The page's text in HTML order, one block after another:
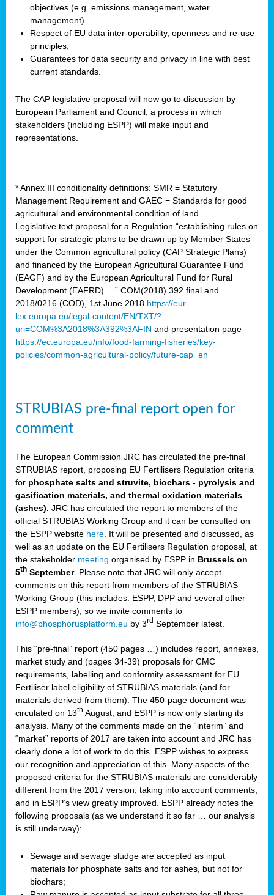
objectives (e.g. emissions management, water
management)
Respect of EU data inter-operability, openness and re-use
principles;
Guarantees for data security and privacy in line with best
current standards.
The CAP legislative proposal will now go to discussion by
European Parliament and Council, a process in which
stakeholders (including ESPP) will make input and
representations.
* Annex III conditionality definitions: SMR = Statutory
Management Requirement and GAEC = Standards for good
agricultural and environmental condition of land
Legislative text proposal for a Regulation “establishing rules on
support for strategic plans to be drawn up by Member States
under the Common agricultural policy (CAP Strategic Plans)
and financed by the European Agricultural Guarantee Fund
(EAGF) and by the European Agricultural Fund for Rural
Development (EAFRD) …” COM(2018) 392 final and
2018/0216 (COD), 1st June 2018 https://eur-
lex.europa.eu/legal-content/EN/TXT/?
uri=COM%3A2018%3A392%3AFIN and presentation page
https://ec.europa.eu/info/food-farming-fisheries/key-
policies/common-agricultural-policy/future-cap_en
STRUBIAS pre-final report open for
comment
The European Commission JRC has circulated the pre-final
STRUBIAS report, proposing EU Fertilisers Regulation criteria
for phosphate salts and struvite, biochars - pyrolysis and
gasification materials, and thermal oxidation materials
(ashes). JRC has circulated the report to members of the
official STRUBIAS Working Group and it can be consulted on
the ESPP website here . It will be presented and discussed, as
well as an update on the EU Fertilisers Regulation proposal, at
the stakeholder meeting organised by ESPP in Brussels on
5th September. Please note that JRC will only accept
comments on this report from members of the STRUBIAS
Working Group (this includes: ESPP, DPP and several other
ESPP members), so we invite comments to
info@phosphorusplatform.eu by 3rd September latest.
This “pre-final” report (450 pages …) includes report, annexes,
market study and (pages 34-39) proposals for CMC
requirements, labelling and conformity assessment for EU
Fertiliser label eligibility of STRUBIAS materials (and for
materials derived from them). The 450-page document was
circulated on 13th August, and ESPP is now only starting its
analysis. Many of the comments made on the “interim” and
“market” reports of 2017 are taken into account and JRC has
clearly done a lot of work to do this. ESPP wishes to express
our recognition and appreciation of this. Many aspects of the
proposed criteria for the STRUBIAS materials are considerably
different from the 2017 version, taking into account comments,
and in ESPP’s view greatly improved. ESPP already notes the
following proposals (as we understand it so far … our analysis
is still underway):
Sewage and sewage sludge are accepted as input
materials for phosphate salts and for ashes, but not for
biochars;